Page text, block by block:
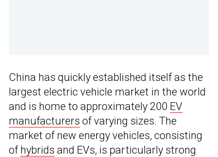
China has quickly established itself as the
largest electric vehicle market in the world
and is home to approximately 200 EV
manufacturers of varying sizes. The
market of new energy vehicles, consisting
of hybrids and EVs, is particularly strong